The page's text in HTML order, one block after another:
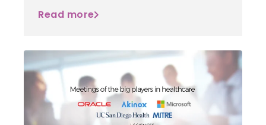
Read more